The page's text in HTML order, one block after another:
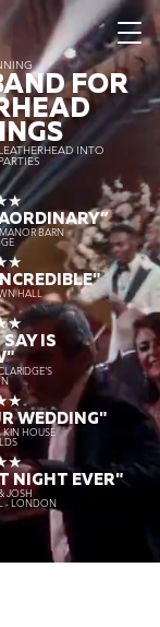
FOR
INTO
”
BARN
HALL
IS
WEDDING"
KIN HOUSE
NIGHT EVER"
JOSH
- LONDON